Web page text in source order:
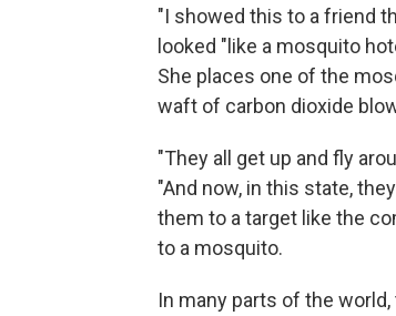
"I showed this to a friend
looked "like a mosquito
She places one of the
waft of carbon dioxide
"They all get up and fly
"And now, in this state,
them to a target like the
to a mosquito.
In many parts of the